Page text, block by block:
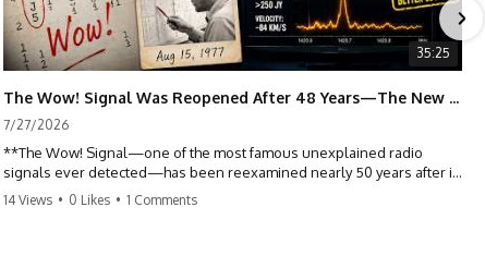
35:25
The Wow! Signal Was Reopened After 48 Years—The New Analysis Raised an Even Bigger Question
7/27/2026
**The Wow! Signal—one of the most famous unexplained radio
signals ever detected—has been reexamined nearly 50 years after it
was first recorded.** Scientists working with archived Big Ear radio
14 Views • 0 Likes • 1 Comments